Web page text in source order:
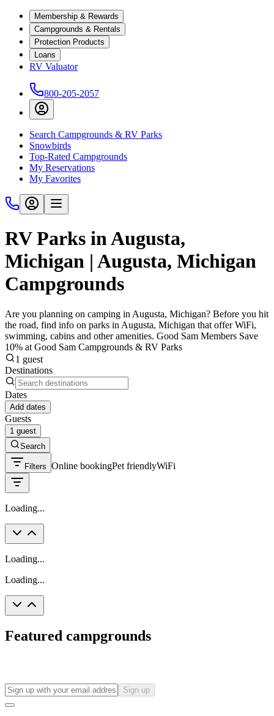
Membership & Rewards
Campgrounds & Rentals
Protection Products
Loans
RV Valuator
800-205-2057
Search Campgrounds & RV Parks
Snowbirds
Top-Rated Campgrounds
My Reservations
My Favorites
RV Parks in Augusta,
Michigan | Augusta, Michigan
Campgrounds
Are you planning on camping in Augusta, Michigan? Before you hit
the road, find info on parks in Augusta, Michigan that offer WiFi,
swimming, cabins and other amenities. Good Sam Members Save
10% at Good Sam Campgrounds & RV Parks
1 guest
Destinations
Dates
Add dates
Guests
1 guest
Search
Filters Online bookingPet friendlyWiFi
Loading...
Loading...
Loading...
Featured campgrounds
Sign up